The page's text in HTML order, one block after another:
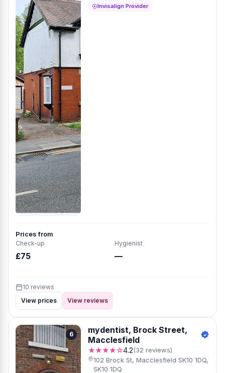
Invisalign Provider
Prices from
Check-up
£75
Hygienist
—
10 reviews
View prices
View reviews
6
mydentist, Brock Street,
Macclesfield
★★★★☆4.2(32 reviews)
102 Brock St, Macclesfield SK10 1DQ,
SK10 1DQ